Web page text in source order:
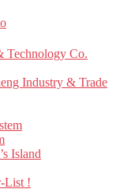
Technology Co.
Industry & Trade
Island
List !